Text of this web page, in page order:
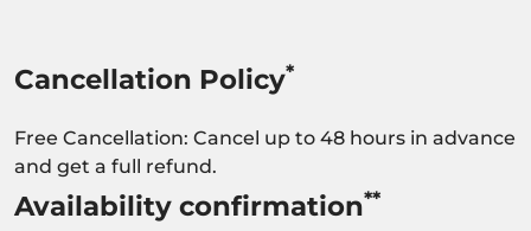
Cancellation Policy*
Free Cancellation: Cancel up to 48 hours in advance
and get a full refund.
Availability confirmation**